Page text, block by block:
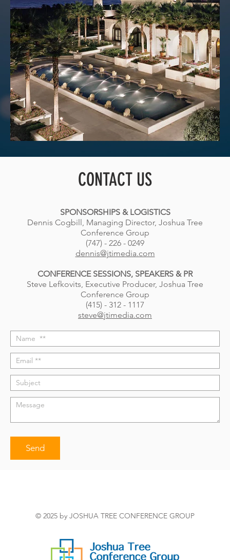
CONTACT US
SPONSORSHIPS & LOGISTICS
Dennis Cogbill, Managing Director, Joshua Tree
Conference Group
(747) - 226 - 0249
dennis@jtimedia.com
CONFERENCE SESSIONS, SPEAKERS & PR
Steve Lefkovits, Executive Producer, Joshua Tree
Conference Group
(415) - 312 - 1117
steve@jtimedia.com
© 2025 by JOSHUA TREE CONFERENCE GROUP